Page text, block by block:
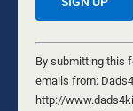
Don
THE
Constant
Contact
Use.
Please
By submitting this
emails from:
http://